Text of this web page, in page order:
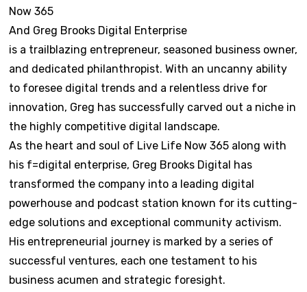
Now 365
And Greg Brooks Digital Enterprise
is a trailblazing entrepreneur, seasoned business owner,
and dedicated philanthropist. With an uncanny ability
to foresee digital trends and a relentless drive for
innovation, Greg has successfully carved out a niche in
the highly competitive digital landscape.
As the heart and soul of Live Life Now 365 along with
his f=digital enterprise, Greg Brooks Digital has
transformed the company into a leading digital
powerhouse and podcast station known for its cutting-
edge solutions and exceptional community activism.
His entrepreneurial journey is marked by a series of
successful ventures, each one testament to his
business acumen and strategic foresight.